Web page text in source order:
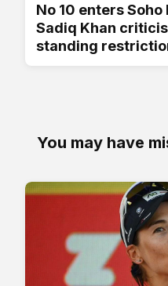
No 10 enters
Sadiq Khan
standing
You may have